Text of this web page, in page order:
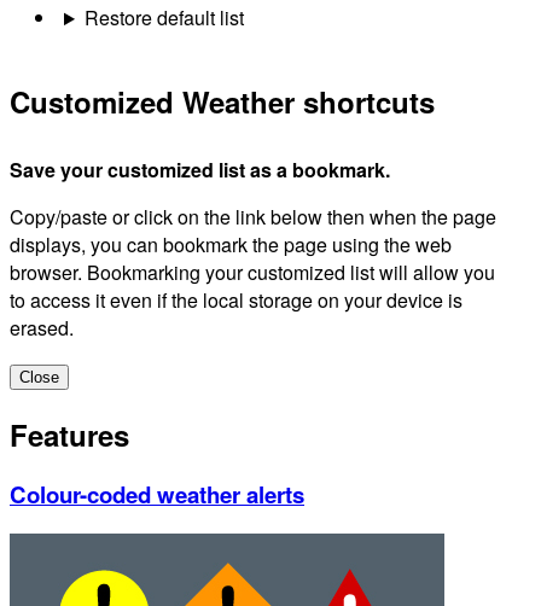
Restore default list
Customized Weather shortcuts
Save your customized list as a bookmark.
Copy/paste or click on the link below then when the page
displays, you can bookmark the page using the web
browser. Bookmarking your customized list will allow you
to access it even if the local storage on your device is
erased.
Close
Features
Colour-coded weather alerts